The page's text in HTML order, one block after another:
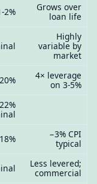
2%
Grows over
loan life
Highly
variable by
market
4× leverage
on 3-5%
−3% CPI
typical
Less levered;
commercial